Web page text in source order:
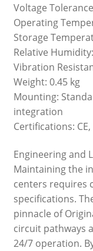
Voltage
Operating
Storage
Relative
Vibration
Weight: 0.45 kg
Mounting:
integration
Certifications: CE,
Engineering and
Maintaining the
centers requires
specifications.
pinnacle of
circuit pathways
24/7 operation.